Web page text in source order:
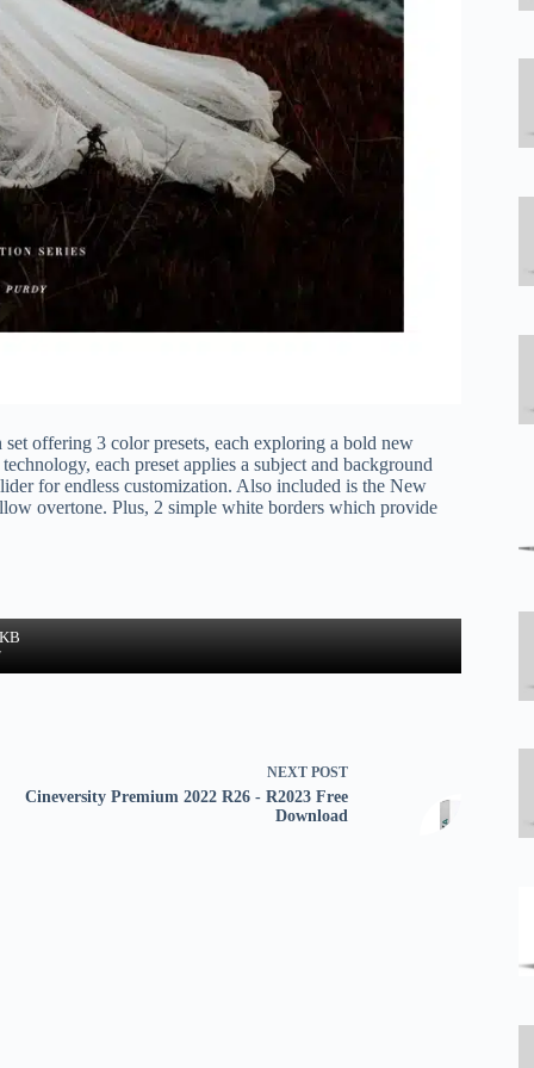
offering 3 color presets, each exploring a bold new
each preset applies a subject and background
for endless customization. Also included is the New
overtone. Plus, 2 simple white borders which provide
NEXT POST
Cineversity Premium 2022 R26 - R2023 Free
Download